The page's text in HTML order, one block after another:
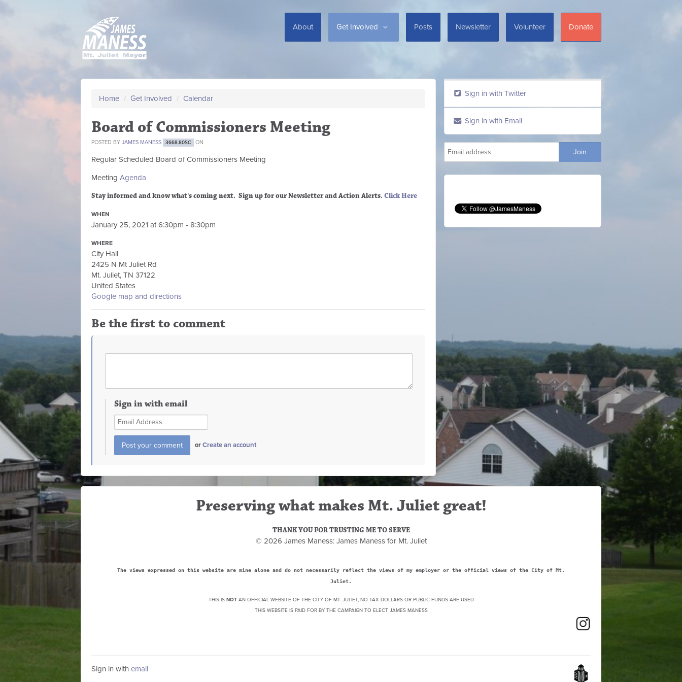
About Get Involved Posts Newsletter Volunteer Donate
Home / Get Involved / Calendar
Board of Commissioners Meeting
POSTED BY JAMES MANESS 3668.80SC ON
Regular Scheduled Board of Commissioners Meeting
Meeting Agenda
Stay informed and know what's coming next. Sign upfor our Newsletter and Action Alerts.Click Here
WHEN
January 25, 2021 at 6:30pm - 8:30pm
WHERE
City Hall
2425 N Mt Juliet Rd
Mt. Juliet, TN 37122
United States
Google map and directions
Be the first to comment
Sign in with email
orCreate an account
Sign in with Twitter
Sign in with Email
Preserving what makes Mt. Juliet great!
THANK YOU FOR TRUSTING ME TO SERVE
© 2026 James Maness: James Maness for Mt. Juliet
The views expressed on this website are mine alone and do not necessarily reflect the views of my employer or the official views of the City of Mt.
Juliet.
THIS IS NOTAN OFFICIAL WEBSITE OF THE CITY OF MT. JULIET, NO TAX DOLLARS OR PUBLIC FUNDS ARE USED
THIS WEBSITE IS PAID FOR BY THE CAMPAIGN TO ELECT JAMES MANESS
Sign in with email